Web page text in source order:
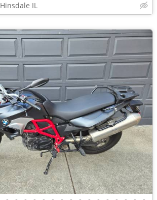
Hinsdale IL